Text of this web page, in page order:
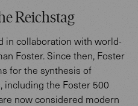
Reichstag
in collaboration with world-
Foster. Since then, Foster
for the synthesis of
including the Foster 500
now considered modern